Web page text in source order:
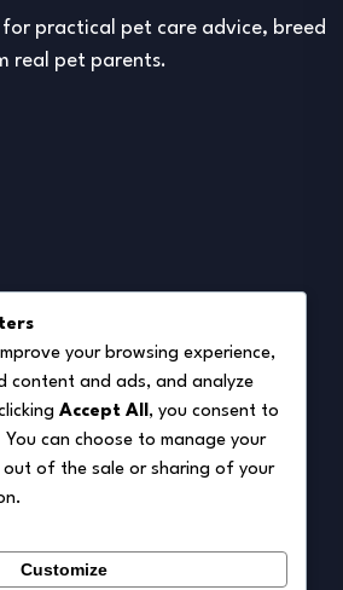
practical pet care advice, breed
real pet parents.
your browsing experience,
content and ads, and analyze
Accept All , you consent to
can choose to manage your
of the sale or sharing of your
Customize